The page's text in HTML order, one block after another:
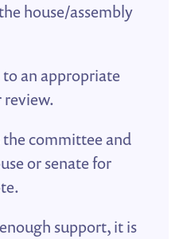
house/assembly
an appropriate
the committee and
or senate for
support, it is